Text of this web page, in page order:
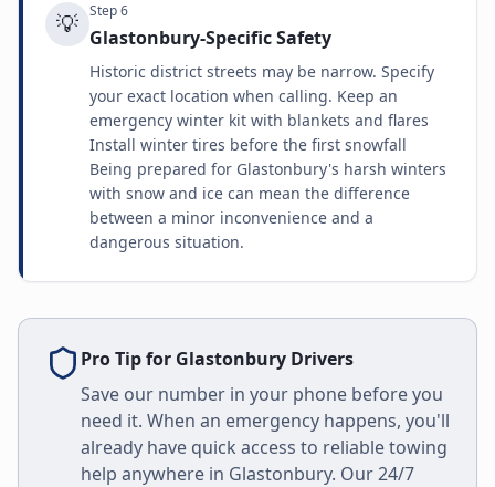
💡 Step6
Glastonbury-Specific Safety
Historic district streets may be narrow. Specify
your exact location when calling. Keep an
emergency winter kit with blankets and flares
Install winter tires before the first snowfall
Being prepared for Glastonbury's harsh winters
with snow and ice can mean the difference
between a minor inconvenience and a
dangerous situation.
Pro Tip for Glastonbury Drivers
Save our number in your phone before you
need it. When an emergency happens, you'll
already have quick access to reliable towing
help anywhere in Glastonbury. Our 24/7